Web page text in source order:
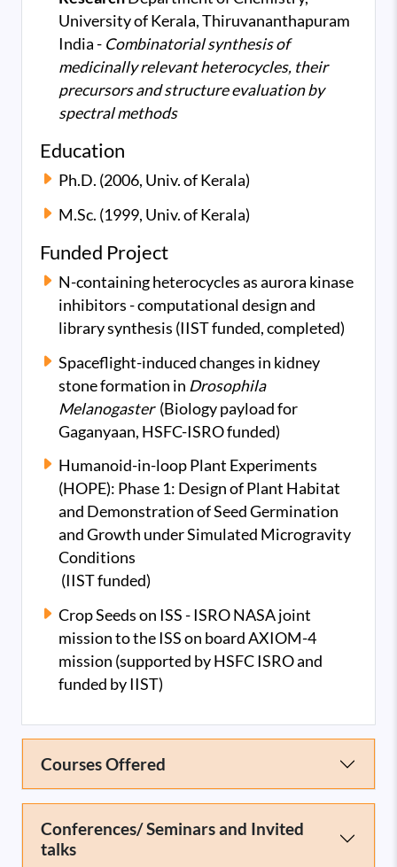
University of Kerala, Thiruvananthapuram
India - Combinatorial synthesis of
medicinally relevant heterocycles, their
precursors and structure evaluation by
spectral methods
Education
Ph.D. (2006, Univ. of Kerala)
M.Sc. (1999, Univ. of Kerala)
Funded Project
N-containing heterocycles as aurora kinase
inhibitors - computational design and
library synthesis (IIST funded, completed)
Spaceflight-induced changes in kidney
stone formation in Drosophila
Melanogaster(Biology payload for
Gaganyaan, HSFC-ISRO funded)
Humanoid-in-loop Plant Experiments
(HOPE): Phase 1: Design of Plant Habitat
and Demonstration of Seed Germination
and Growth under Simulated Microgravity
Conditions
(IIST funded)
Crop Seeds on ISS - ISRO NASA joint
mission to the ISS on board AXIOM-4
mission (supported by HSFC ISRO and
funded by IIST)
Courses Offered
Conferences/ Seminars and Invited
talks